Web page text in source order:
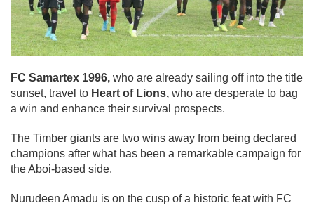
FC Samartex 1996, who are already sailing off into the title
sunset, travel to Heart of Lions, who are desperate to bag
a win and enhance their survival prospects.
The Timber giants are two wins away from being declared
champions after what has been a remarkable campaign for
the Aboi-based side.
Nurudeen Amadu is on the cusp of a historic feat with FC